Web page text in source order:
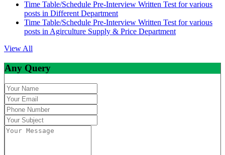
Time Table/Schedule Pre-Interview Written Test for various
posts in Different Department
Time Table/Schedule Pre-Interview Written Test for various
posts in Agirculture Supply & Price Department
View All
Any Query